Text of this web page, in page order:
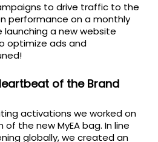
to drive traffic to the
performance on a monthly
launching a new website
optimize ads and
of the Brand
activations we worked on
the new MyEA bag. In line
globally, we created an